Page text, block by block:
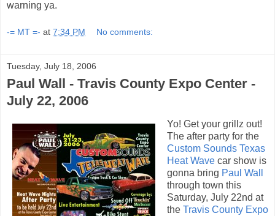
warning ya.
-= MT =- at 7:34 PM No comments:
Tuesday, July 18, 2006
Paul Wall - Travis County Expo Center -
July 22, 2006
Yo! Get your grillz out!
The after party for the
Custom Sounds Texas
Heat Wave car show is
gonna bring Paul Wall
through town this
Saturday, July 22nd at
the Travis County Expo